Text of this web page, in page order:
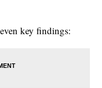
key findings: